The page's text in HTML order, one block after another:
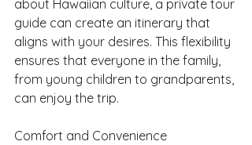
about Hawaiian culture, a private tour
guide can create an itinerary that
aligns with your desires. This flexibility
ensures that everyone in the family,
from young children to grandparents,
can enjoy the trip.
Comfort and Convenience